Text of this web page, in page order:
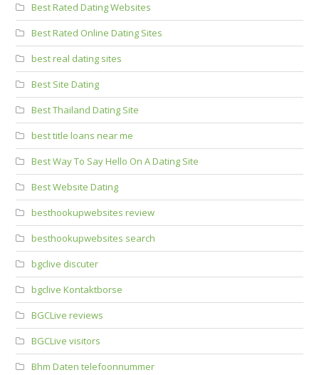
Best Rated Dating Websites
Best Rated Online Dating Sites
best real dating sites
Best Site Dating
Best Thailand Dating Site
best title loans near me
Best Way To Say Hello On A Dating Site
Best Website Dating
besthookupwebsites review
besthookupwebsites search
bgclive discuter
bgclive Kontaktborse
BGCLive reviews
BGCLive visitors
Bhm Daten telefoonnummer